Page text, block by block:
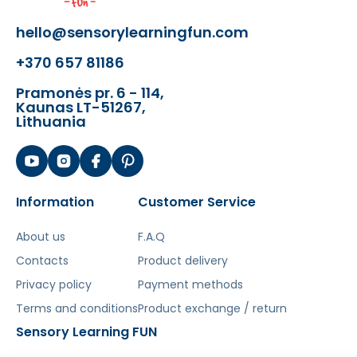
- dexterity skills
- natural sense of rhythm
- children's imagination
Šis aprašymas išverstas naudojant dirbtinį
intelektą. Atsiprašome už galimas klaidas,
vyksta redagavimas.
hello@sensorylearningfun.com
+370 657 81186
Pramonės pr. 6 - 114,
Kaunas LT-51267,
Lithuania
Information
About us
Contacts
Privacy policy
Terms and conditions
Customer Service
F.A.Q
Product delivery
Payment methods
Product exchange / return
Sensory Learning FUN